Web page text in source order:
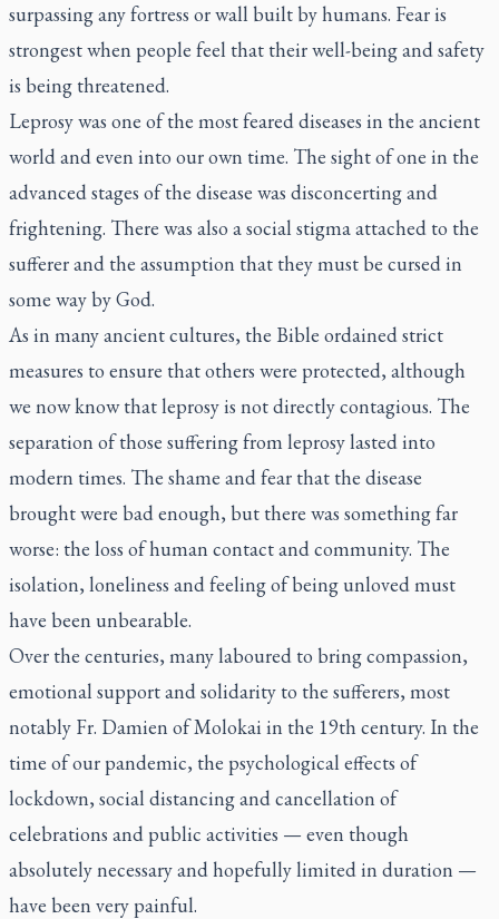
surpassing any fortress or wall built by humans. Fear is
strongest when people feel that their well-being and safety
is being threatened.
Leprosy was one of the most feared diseases in the ancient
world and even into our own time. The sight of one in the
advanced stages of the disease was disconcerting and
frightening. There was also a social stigma attached to the
sufferer and the assumption that they must be cursed in
some way by God.
As in many ancient cultures, the Bible ordained strict
measures to ensure that others were protected, although
we now know that leprosy is not directly contagious. The
separation of those suffering from leprosy lasted into
modern times. The shame and fear that the disease
brought were bad enough, but there was something far
worse: the loss of human contact and community. The
isolation, loneliness and feeling of being unloved must
have been unbearable.
Over the centuries, many laboured to bring compassion,
emotional support and solidarity to the sufferers, most
notably Fr. Damien of Molokai in the 19th century. In the
time of our pandemic, the psychological effects of
lockdown, social distancing and cancellation of
celebrations and public activities — even though
absolutely necessary and hopefully limited in duration —
have been very painful.